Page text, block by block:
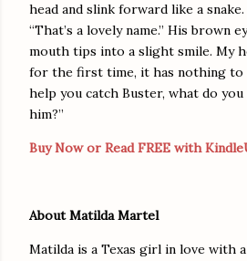
head and slink forward like a snake.
“That’s a lovely name.” His brown
mouth tips into a slight smile. My
for the first time, it has nothing to
help you catch Buster, what do
him?”
Buy Now or Read FREE with
About Matilda Martel
Matilda is a Texas girl in love with